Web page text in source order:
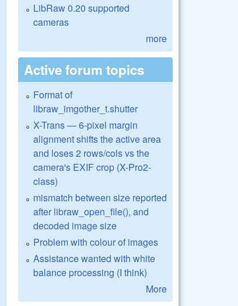
LibRaw 0.20 supported
cameras
more
Active forum topics
Format of
libraw_imgother_t.shutter
X-Trans — 6-pixel margin
alignment shifts the active area
and loses 2 rows/cols vs the
camera's EXIF crop (X-Pro2-
class)
mismatch between size reported
after libraw_open_file(), and
decoded image size
Problem with colour of images
Assistance wanted with white
balance processing (I think)
More